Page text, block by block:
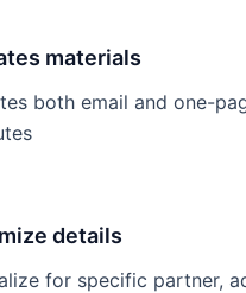
materials
both email and one-
details
for specific partner,